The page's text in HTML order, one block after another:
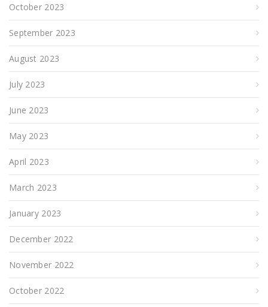
October 2023
September 2023
August 2023
July 2023
June 2023
May 2023
April 2023
March 2023
January 2023
December 2022
November 2022
October 2022